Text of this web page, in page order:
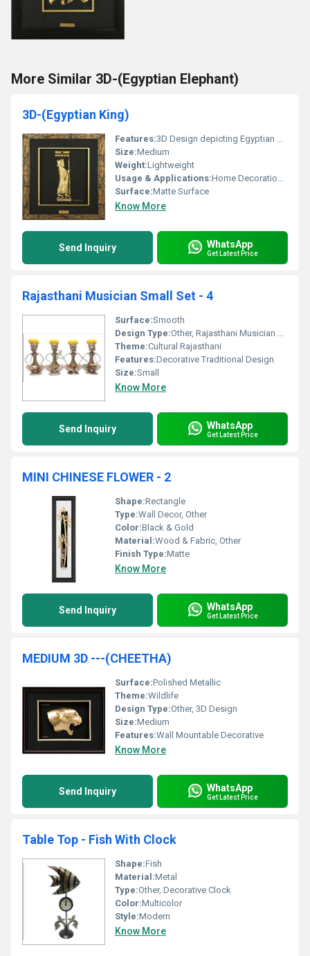
More Similar 3D-(Egyptian Elephant)
3D-(Egyptian King)
Features:3D Design depicting Egyptian King
Size:Medium
Weight:Lightweight
Usage & Applications:Home Decoration Office Spaces Museums
Surface:Matte Surface
Know More
Send Inquiry WhatsApp
Get Latest Price
Rajasthani Musician Small Set - 4
Surface:Smooth
Design Type:Other, Rajasthani Musician Set
Theme:Cultural Rajasthani
Features:Decorative Traditional Design
Size:Small
Know More
Send Inquiry WhatsApp
Get Latest Price
MINI CHINESE FLOWER - 2
Shape:Rectangle
Type:Wall Decor, Other
Color:Black & Gold
Material:Wood & Fabric, Other
Finish Type:Matte
Know More
Send Inquiry WhatsApp
Get Latest Price
MEDIUM 3D ---(CHEETHA)
Surface:Polished Metallic
Theme:Wildlife
Design Type:Other, 3D Design
Size:Medium
Features:Wall Mountable Decorative
Know More
Send Inquiry WhatsApp
Get Latest Price
Table Top - Fish With Clock
Shape:Fish
Material:Metal
Type:Other, Decorative Clock
Color:Multicolor
Style:Modern
Know More